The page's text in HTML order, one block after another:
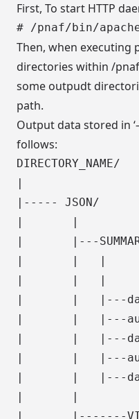
First, To start HTTP
Then, when executing
directories within /
some outpudt
path.
Output data stored in
follows:
|
|----- JSON/
|       |
|       |---
|       |   |
|       |   |
|       |   |---
|       |   |---
|       |   |---
|       |   |---
|       |   |---
|       |
|       |-------